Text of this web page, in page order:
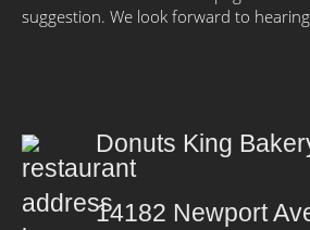
suggestion. We look forward to
Donuts King
14182 Newport